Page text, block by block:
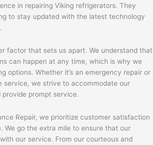
in repairing Viking refrigerators. They
to stay updated with the latest technology
factor that sets us apart. We understand that
can happen at any time, which is why we
options. Whether it’s an emergency repair or
service, we strive to accommodate our
provide prompt service.
Repair, we prioritize customer satisfaction
We go the extra mile to ensure that our
our service. From our courteous and